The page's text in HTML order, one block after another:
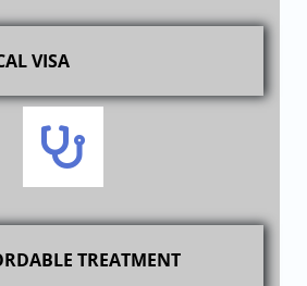
VISA
TREATMENT